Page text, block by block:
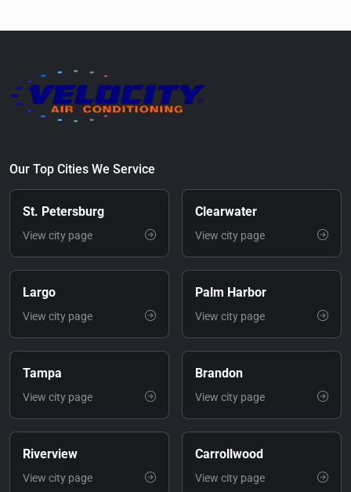
Our Top Cities We Service
St. Petersburg
View city page
Clearwater
View city page
Largo
View city page
Palm Harbor
View city page
Tampa
View city page
Brandon
View city page
Riverview
View city page
Carrollwood
View city page